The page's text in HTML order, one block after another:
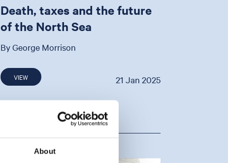
About
Death, taxes and the future
of the North Sea
By George Morrison
VIEW 21 Jan 2025